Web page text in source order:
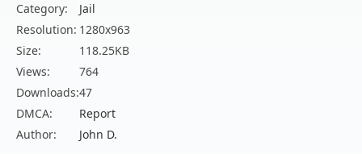
Category:
Jail
Resolution: 1280x963
Size:
118.25KB
Views:
764
Downloads:47
DMCA:
Report
Author:
John D.